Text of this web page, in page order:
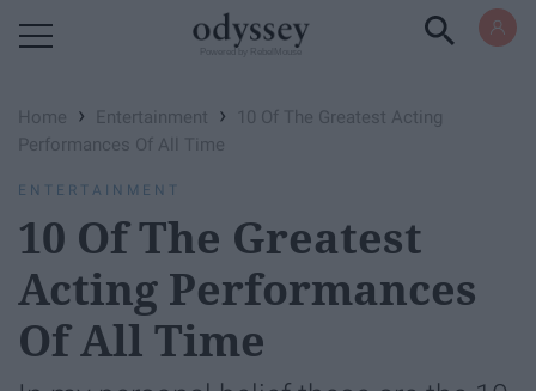
Home › Entertainment ›
10 Of The Greatest Acting
Performances​ Of All Time
ENTERTAINMENT
10 Of The Greatest
Acting Performances​
Of All Time